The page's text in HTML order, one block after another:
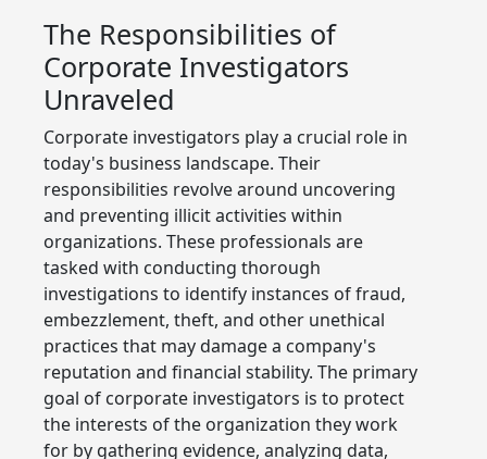
The Responsibilities of
Corporate Investigators
Unraveled
Corporate investigators play a crucial role in
today's business landscape. Their
responsibilities revolve around uncovering
and preventing illicit activities within
organizations. These professionals are
tasked with conducting thorough
investigations to identify instances of fraud,
embezzlement, theft, and other unethical
practices that may damage a company's
reputation and financial stability. The primary
goal of corporate investigators is to protect
the interests of the organization they work
for by gathering evidence, analyzing data,